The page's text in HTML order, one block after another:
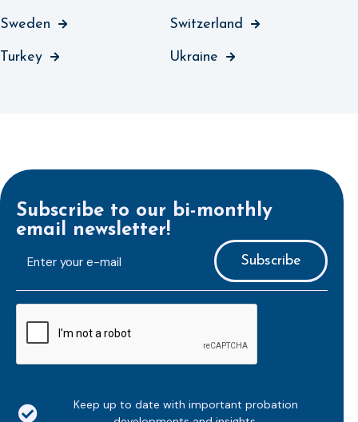
Sweden Switzerland
Turkey Ukraine
Subscribe to our bi-monthly
email newsletter!
mailaddress
*
Keep up to date with important probation